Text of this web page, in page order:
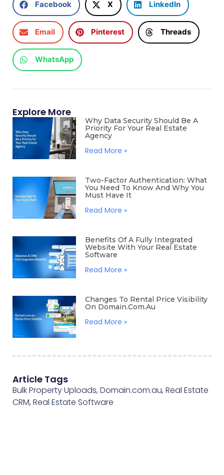
Facebook X LinkedIn
Email Pinterest Threads
WhatsApp
Explore More
Why Data Security Should Be A
Priority For Your Real Estate
Agency
Read More »
Two-Factor Authentication: What
You Need To Know And Why You
Must Have It
Read More »
Benefits Of A Fully Integrated
Website With Your Real Estate
Software
Read More »
Changes To Rental Price Visibility
On Domain.com.au
Read More »
Article Tags
Bulk Property Uploads,Domain.com.au,Real Estate
CRM,Real Estate Software